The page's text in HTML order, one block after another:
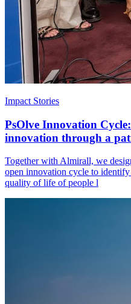
Impact Stories
PsOlve Innovation
innovation through a
Together with Almirall, we
open innovation cycle to
quality of life of people l